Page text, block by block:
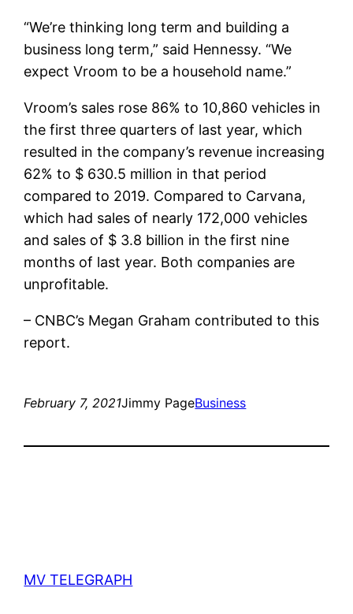
“We’re thinking long term and building a
business long term,” said Hennessy. “We
expect Vroom to be a household name.”
Vroom’s sales rose 86% to 10,860 vehicles in
the first three quarters of last year, which
resulted in the company’s revenue increasing
62% to $ 630.5 million in that period
compared to 2019. Compared to Carvana,
which had sales of nearly 172,000 vehicles
and sales of $ 3.8 billion in the first nine
months of last year. Both companies are
unprofitable.
– CNBC’s Megan Graham contributed to this
report.
February 7, 2021Jimmy PageBusiness
MV TELEGRAPH